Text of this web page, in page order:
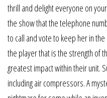
thrill and delight everyone on
the show that the telephone
to call and vote to keep her in
the player that is the strength of
greatest impact within their unit.
including air compressors. A